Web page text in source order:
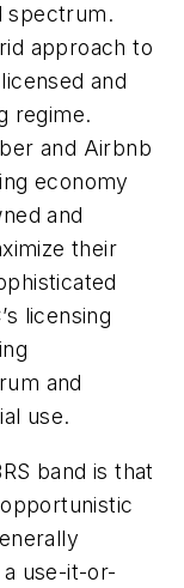
spectrum.
approach to
and
regime.
and Airbnb
economy
and
their
licensing
and
use.
band is that
use-it-or-